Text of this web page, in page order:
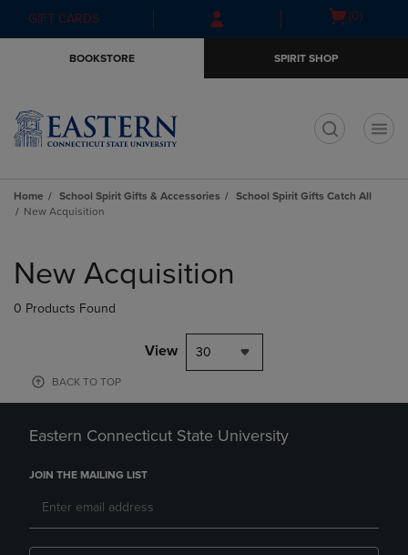
Skip
to
Skip
to
menu
GIFT CARDS
Open(0)
BOOKSTORE SPIRIT SHOP
Home School Spirit Gifts & Accessories
School Spirit Gifts Catch All
New Acquisition
products
New Acquisition
0 Products Found
View 30
BACK TO TOP
Eastern Connecticut State University
JOIN THE MAILING LIST